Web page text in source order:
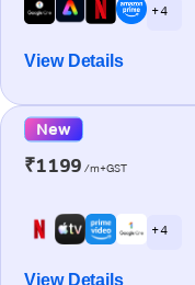
+ 4
View Details
New
₹1199 /m+GST
+ 4
View Details